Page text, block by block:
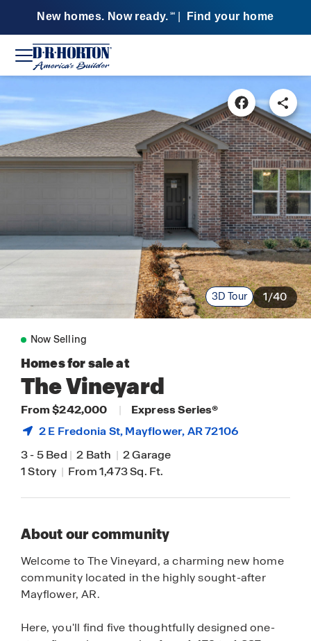
New homes. Now ready. SM Find your home
3D Tour 1/40
Now Selling
Homes for sale at
The Vineyard
From $242,000 |
Express Series®
2 E Fredonia St,Mayflower, AR 72106
3-5 Bed | 2 Bath | 2 Garage
1 Story | From 1,473 Sq. Ft.
About our community
Welcome to The Vineyard, a charming new home
community located in the highly sought-after
Mayflower, AR.
Here, you'll find five thoughtfully designed one-